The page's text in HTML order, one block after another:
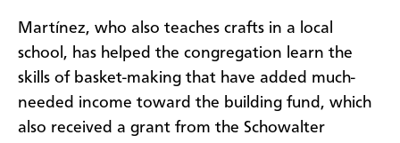
Martínez, who also teaches crafts in a local
school, has helped the congregation learn the
skills of basket-making that have added much-
needed income toward the building fund, which
also received a grant from the Schowalter